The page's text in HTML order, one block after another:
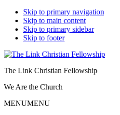
Skip to primary navigation
Skip to main content
Skip to primary sidebar
Skip to footer
The Link Christian Fellowship
We Are the Church
MENUMENU